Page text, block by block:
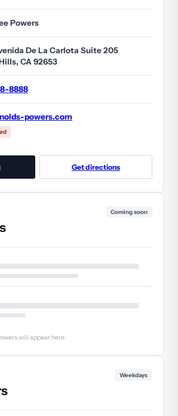
Powers
De La Carlota Suite 205
CA 92653
8888
powers.com
Get directions
Coming soon
will appear here.
Weekdays